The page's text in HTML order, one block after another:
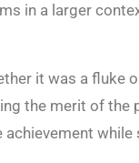
in a larger
it was a
the merit of the